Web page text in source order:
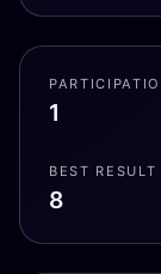
1
BEST RESULT
8